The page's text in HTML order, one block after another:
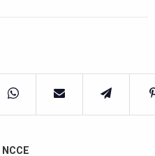
NCCE